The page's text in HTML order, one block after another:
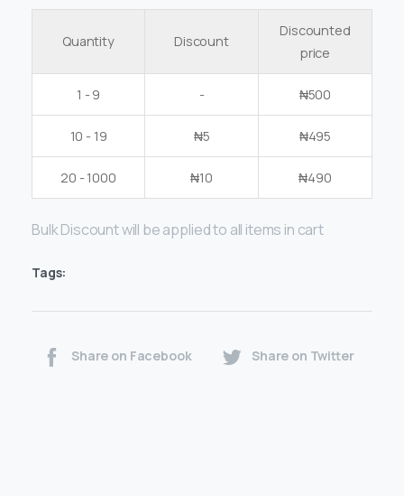
Quantity Discount
Discounted
price
1 - 9 - ₦500
10 - 19 ₦5 ₦495
20 - 1000 ₦10 ₦490
Bulk Discount will be applied to all items in cart
Tags:
Share on Facebook Share on Twitter